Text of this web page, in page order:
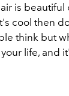
is
cool then
think but
life, and